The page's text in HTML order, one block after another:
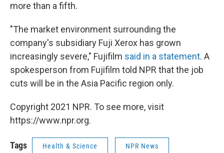
more than a fifth.
"The market environment surrounding the
company's subsidiary Fuji Xerox has grown
increasingly severe," Fujifilm said in a statement. A
spokesperson from Fujifilm told NPR that the job
cuts will be in the Asia Pacific region only.
Copyright 2021 NPR. To see more, visit
https://www.npr.org.
Tags Health & Science NPR News